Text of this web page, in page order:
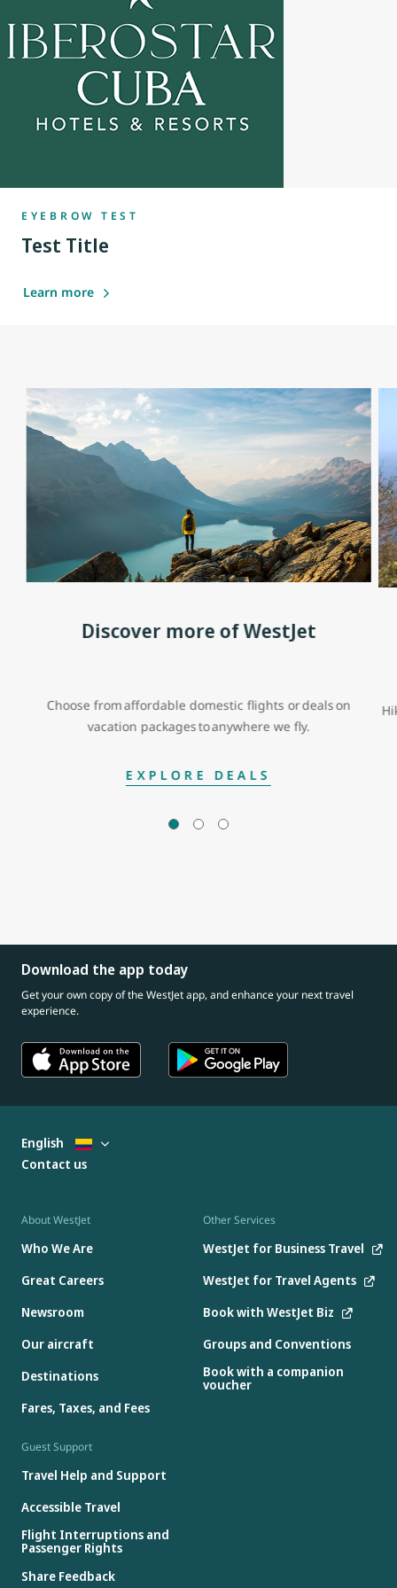
EYEBROW TEST
Test Title
Learn more
Discover more of WestJet
Choose from affordable domestic flights or deals on
vacation packages to anywhere we fly.
EXPLORE DEALS
Download the app today
Get your own copy of the WestJet app, and enhance your next travel
experience.
About WestJet
Who We Are
Great Careers
Newsroom
Our aircraft
Destinations
Fares, Taxes, and Fees
Other Services
WestJet for Business Travel
WestJet for Travel Agents
Book with WestJet Biz
Groups and Conventions
Book with a companion
voucher
Guest Support
Travel Help and Support
Accessible Travel
Flight Interruptions and
Passenger Rights
Share Feedback
English
Contact us